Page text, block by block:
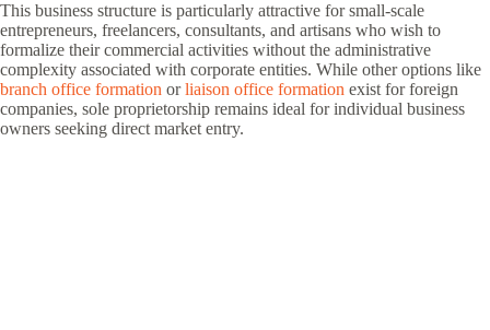
This business structure is particularly attractive for small-scale
entrepreneurs, freelancers, consultants, and artisans who wish to
formalize their commercial activities without the administrative
complexity associated with corporate entities. While other options like
branch office formation orliaison office formation exist for foreign
companies, sole proprietorship remains ideal for individual business
owners seeking direct market entry.